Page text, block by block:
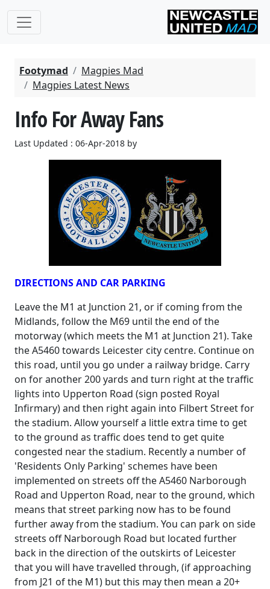
Footymad
Magpies Mad
Magpies Latest News
Info For Away Fans
Last Updated : 06-Apr-2018 by
DIRECTIONS AND CAR PARKING
Leave the M1 at Junction 21, or if coming from the
Midlands, follow the M69 until the end of the
motorway (which meets the M1 at Junction 21). Take
the A5460 towards Leicester city centre. Continue on
this road, until you go under a railway bridge. Carry
on for another 200 yards and turn right at the traffic
lights into Upperton Road (sign posted Royal
Infirmary) and then right again into Filbert Street for
the stadium. Allow yourself a little extra time to get
to the ground as traffic does tend to get quite
congested near the stadium. Recently a number of
'Residents Only Parking' schemes have been
implemented on streets off the A5460 Narborough
Road and Upperton Road, near to the ground, which
means that street parking now has to be found
further away from the stadium. You can park on side
streets off Narborough Road but located further
back in the direction of the outskirts of Leicester
that you will have travelled through, (if approaching
from J21 of the M1) but this may then mean a 20+